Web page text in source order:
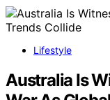
Lifestyle
Australia Is